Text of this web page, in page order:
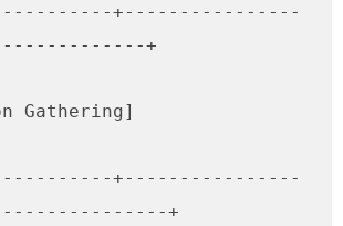
+----------------
+
Gathering]
+----------------
+